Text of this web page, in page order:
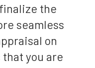
the
seamless
on
you are